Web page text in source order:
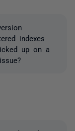
indexes
up on a